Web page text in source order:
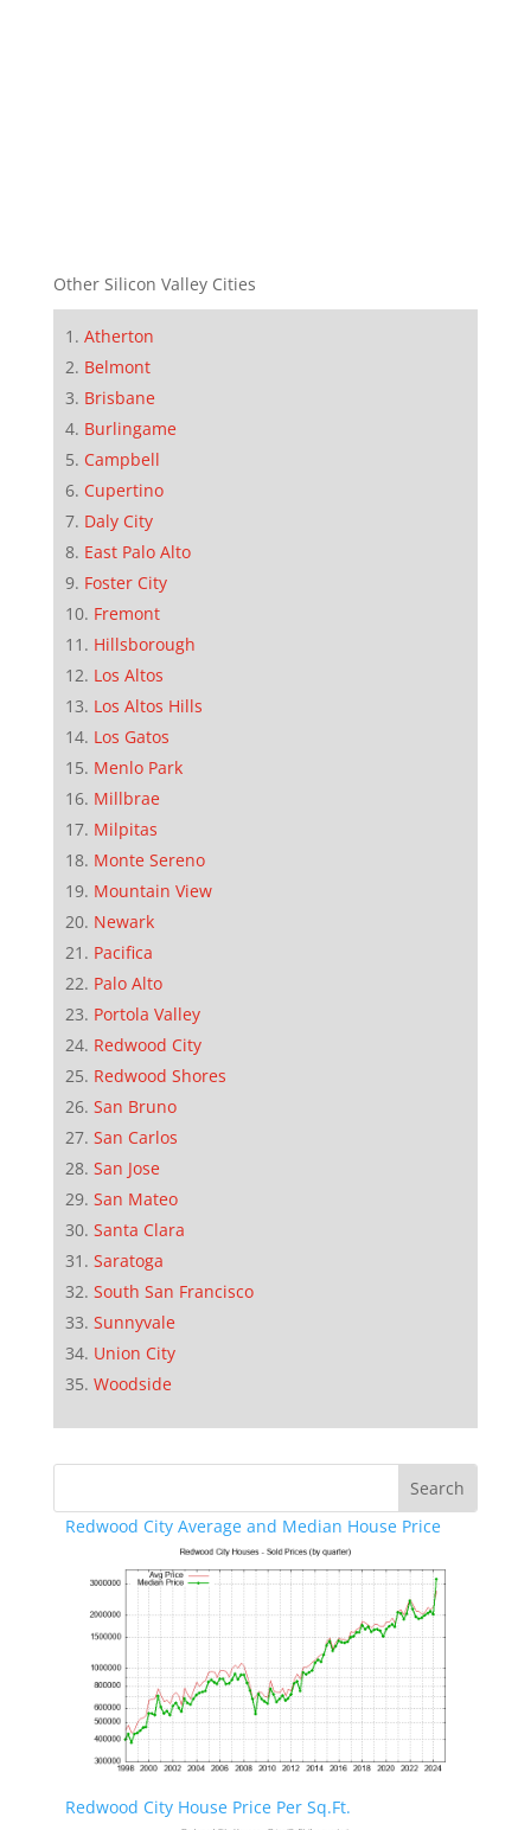
Other Silicon Valley Cities
Atherton
Belmont
Brisbane
Burlingame
Campbell
Cupertino
Daly City
East Palo Alto
Foster City
Fremont
Hillsborough
Los Altos
Los Altos Hills
Los Gatos
Menlo Park
Millbrae
Milpitas
Monte Sereno
Mountain View
Newark
Pacifica
Palo Alto
Portola Valley
Redwood City
Redwood Shores
San Bruno
San Carlos
San Jose
San Mateo
Santa Clara
Saratoga
South San Francisco
Sunnyvale
Union City
Woodside
Redwood City Average and Median House Price
Redwood City House Price Per Sq.Ft.